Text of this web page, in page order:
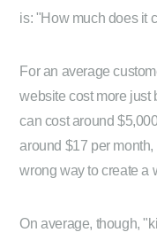
is: "How much does it
For an average
website cost more just
can cost around
around $17 per
wrong way to create a
On average, though,